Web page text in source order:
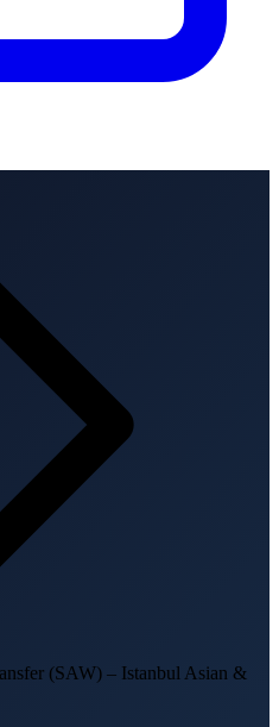
(SAW) – Istanbul Asian &